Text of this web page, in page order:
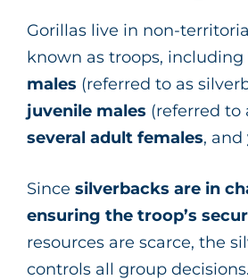
Gorillas live in non-
known as troops, including
males (referred to as
juvenile males (referred to
several adult females, and
Since silverbacks are in
ensuring the troop’s
resources are scarce, the
controls all group